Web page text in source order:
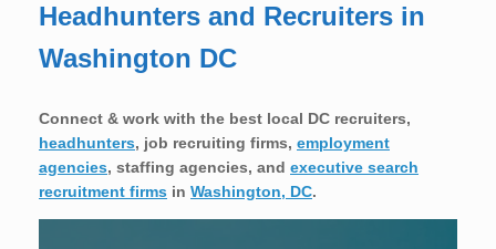
Headhunters and Recruiters in
Washington DC
Connect & work with the best local DC recruiters,
headhunters, job recruiting firms, employment
agencies, staffing agencies, and executive search
recruitment firms in Washington, DC.